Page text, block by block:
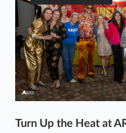
Turn Up the Heat at